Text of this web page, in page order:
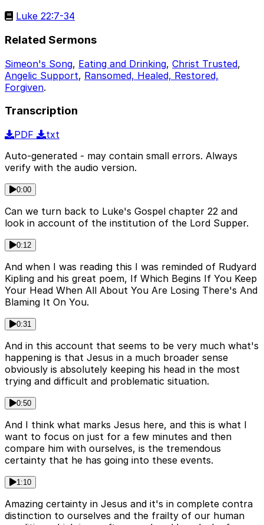
Luke 22:7-34
Related Sermons
Simeon's Song, Eating and Drinking, Christ Trusted,
Angelic Support, Ransomed, Healed, Restored,
Forgiven.
Transcription
PDF
txt
Auto-generated - may contain small errors. Always
verify with the audio version.
0:00
Can we turn back to Luke's Gospel chapter 22 and
look in account of the institution of the Lord Supper.
0:12
And when I was reading this I was reminded of Rudyard
Kipling and his great poem, If Which Begins If You Keep
Your Head When All About You Are Losing There's And
Blaming It On You.
0:31
And in this account that seems to be very much what's
happening is that Jesus in a much broader sense
obviously is absolutely keeping his head in the most
trying and difficult and problematic situation.
0:50
And I think what marks Jesus here, and this is what I
want to focus on just for a few minutes and then
compare him with ourselves, is the tremendous
certainty that he has going into these events.
1:10
Amazing certainty in Jesus and it's in complete contra
distinction to ourselves and the frailty of our human